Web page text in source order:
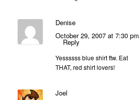
Denise
October 29, 2007 at 7:30 pm
Reply
Yessssss blue shirt ftw. Eat
THAT, red shirt lovers!
Joel